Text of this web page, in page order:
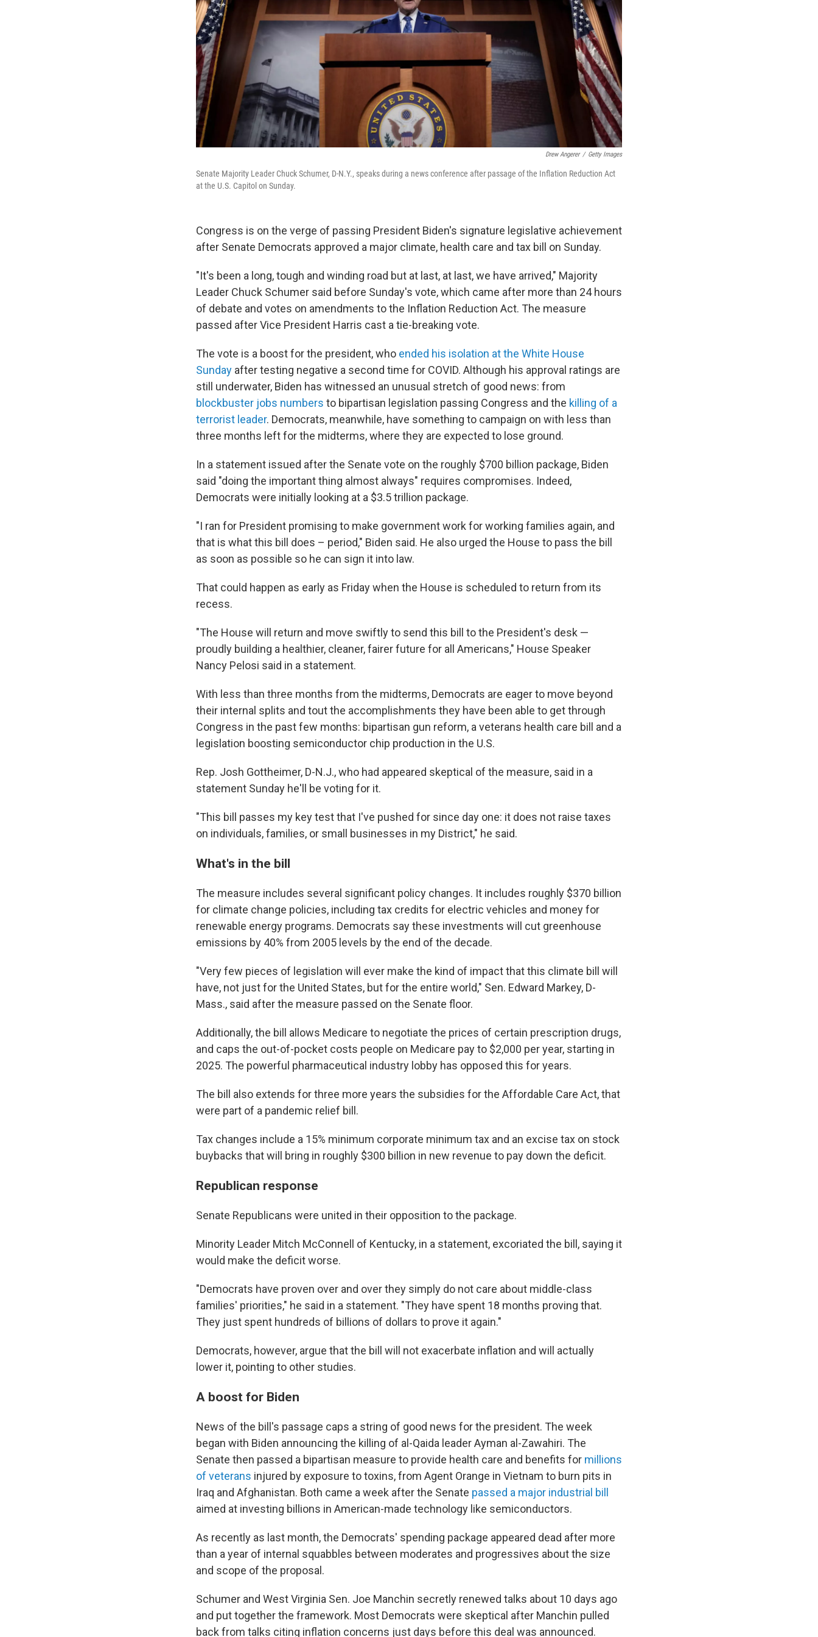
Drew Angerer / Getty Images
Senate Majority Leader Chuck Schumer, D-N.Y., speaks during a news conference after passage of the Inflation Reduction Act
at the U.S. Capitol on Sunday.
Congress is on the verge of passing President Biden's signature legislative achievement
after Senate Democrats approved a major climate, health care and tax bill on Sunday.
"It's been a long, tough and winding road but at last, at last, we have arrived," Majority
Leader Chuck Schumer said before Sunday's vote, which came after more than 24 hours
of debate and votes on amendments to the Inflation Reduction Act. The measure
passed after Vice President Harris cast a tie-breaking vote.
The vote is a boost for the president, who ended his isolation at the White House
Sunday after testing negative a second time for COVID. Although his approval ratings are
still underwater, Biden has witnessed an unusual stretch of good news: from
blockbuster jobs numbers to bipartisan legislation passing Congress and the killing of a
terrorist leader. Democrats, meanwhile, have something to campaign on with less than
three months left for the midterms, where they are expected to lose ground.
In a statement issued after the Senate vote on the roughly $700 billion package, Biden
said "doing the important thing almost always" requires compromises. Indeed,
Democrats were initially looking at a $3.5 trillion package.
"I ran for President promising to make government work for working families again, and
that is what this bill does – period," Biden said. He also urged the House to pass the bill
as soon as possible so he can sign it into law.
That could happen as early as Friday when the House is scheduled to return from its
recess.
"The House will return and move swiftly to send this bill to the President's desk —
proudly building a healthier, cleaner, fairer future for all Americans," House Speaker
Nancy Pelosi said in a statement.
With less than three months from the midterms, Democrats are eager to move beyond
their internal splits and tout the accomplishments they have been able to get through
Congress in the past few months: bipartisan gun reform, a veterans health care bill and a
legislation boosting semiconductor chip production in the U.S.
Rep. Josh Gottheimer, D-N.J., who had appeared skeptical of the measure, said in a
statement Sunday he'll be voting for it.
"This bill passes my key test that I've pushed for since day one: it does not raise taxes
on individuals, families, or small businesses in my District," he said.
What's in the bill
The measure includes several significant policy changes. It includes roughly $370 billion
for climate change policies, including tax credits for electric vehicles and money for
renewable energy programs. Democrats say these investments will cut greenhouse
emissions by 40% from 2005 levels by the end of the decade.
"Very few pieces of legislation will ever make the kind of impact that this climate bill will
have, not just for the United States, but for the entire world," Sen. Edward Markey, D-
Mass., said after the measure passed on the Senate floor.
Additionally, the bill allows Medicare to negotiate the prices of certain prescription drugs,
and caps the out-of-pocket costs people on Medicare pay to $2,000 per year, starting in
2025. The powerful pharmaceutical industry lobby has opposed this for years.
The bill also extends for three more years the subsidies for the Affordable Care Act, that
were part of a pandemic relief bill.
Tax changes include a 15% minimum corporate minimum tax and an excise tax on stock
buybacks that will bring in roughly $300 billion in new revenue to pay down the deficit.
Republican response
Senate Republicans were united in their opposition to the package.
Minority Leader Mitch McConnell of Kentucky, in a statement, excoriated the bill, saying it
would make the deficit worse.
"Democrats have proven over and over they simply do not care about middle-class
families' priorities," he said in a statement. "They have spent 18 months proving that.
They just spent hundreds of billions of dollars to prove it again."
Democrats, however, argue that the bill will not exacerbate inflation and will actually
lower it, pointing to other studies.
A boost for Biden
News of the bill's passage caps a string of good news for the president. The week
began with Biden announcing the killing of al-Qaida leader Ayman al-Zawahiri. The
Senate then passed a bipartisan measure to provide health care and benefits for millions
of veterans injured by exposure to toxins, from Agent Orange in Vietnam to burn pits in
Iraq and Afghanistan. Both came a week after the Senate passed a major industrial bill
aimed at investing billions in American-made technology like semiconductors.
As recently as last month, the Democrats' spending package appeared dead after more
than a year of internal squabbles between moderates and progressives about the size
and scope of the proposal.
Schumer and West Virginia Sen. Joe Manchin secretly renewed talks about 10 days ago
and put together the framework. Most Democrats were skeptical after Manchin pulled
back from talks citing inflation concerns just days before this deal was announced.